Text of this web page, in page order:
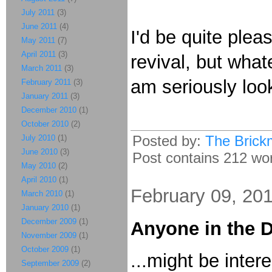
I'd be quite
revival, but
am seriously
Posted by: The
Post contains 212
February 09,
Anyone in the
...might be
July 2011 (3)
June 2011 (4)
May 2011 (7)
April 2011 (3)
March 2011 (3)
February 2011 (3)
January 2011 (3)
December 2010 (1)
October 2010 (2)
July 2010 (1)
June 2010 (3)
May 2010 (2)
April 2010 (1)
March 2010 (1)
January 2010 (1)
December 2009 (1)
November 2009 (1)
October 2009 (1)
September 2009 (2)